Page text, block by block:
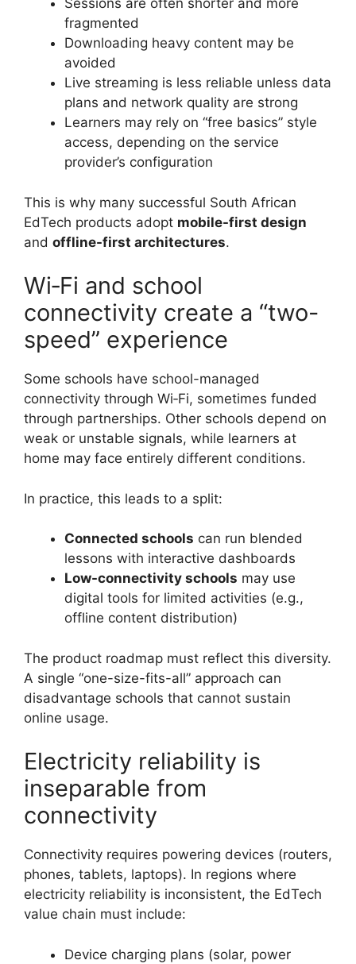
Sessions are often shorter and more
fragmented
Downloading heavy content may be
avoided
Live streaming is less reliable unless data
plans and network quality are strong
Learners may rely on “free basics” style
access, depending on the service
provider’s configuration
This is why many successful South African
EdTech products adopt mobile-first design
and offline-first architectures.
Wi‑Fi and school
connectivity create a “two-
speed” experience
Some schools have school-managed
connectivity through Wi‑Fi, sometimes funded
through partnerships. Other schools depend on
weak or unstable signals, while learners at
home may face entirely different conditions.
In practice, this leads to a split:
Connected schools can run blended
lessons with interactive dashboards
Low-connectivity schools may use
digital tools for limited activities (e.g.,
offline content distribution)
The product roadmap must reflect this diversity.
A single “one-size-fits-all” approach can
disadvantage schools that cannot sustain
online usage.
Electricity reliability is
inseparable from
connectivity
Connectivity requires powering devices (routers,
phones, tablets, laptops). In regions where
electricity reliability is inconsistent, the EdTech
value chain must include:
Device charging plans (solar, power